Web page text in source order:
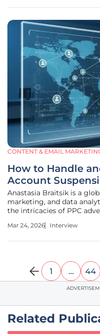
CONTENT & EMAIL
How to Handle
Account
Anastasia Braitsik is a
marketing, and data
the intricacies of PPC
she has become a
Mar 24, 2026 Interview
1 … 44
Related